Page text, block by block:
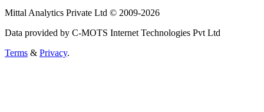
Mittal Analytics Private Ltd © 2009-2026
Data provided by C-MOTS Internet Technologies Pvt Ltd
Terms & Privacy.